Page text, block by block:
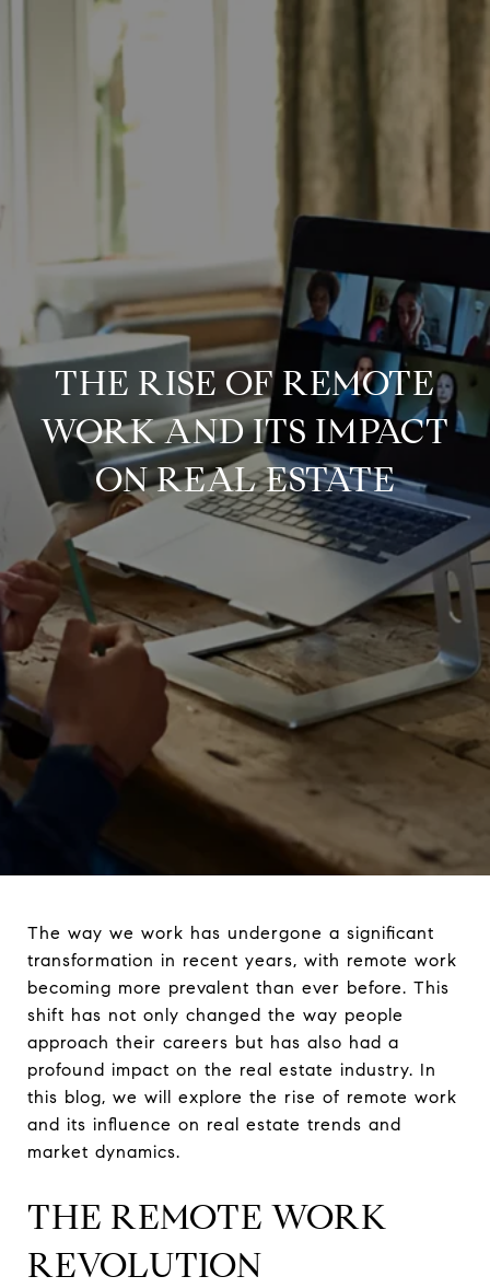
THE RISE OF REMOTE
WORK AND ITS IMPACT
ON REAL ESTATE
The way we work has undergone a significant
transformation in recent years, with remote work
becoming more prevalent than ever before. This
shift has not only changed the way people
approach their careers but has also had a
profound impact on the real estate industry. In
this blog, we will explore the rise of remote work
and its influence on real estate trends and
market dynamics.
THE REMOTE WORK
REVOLUTION